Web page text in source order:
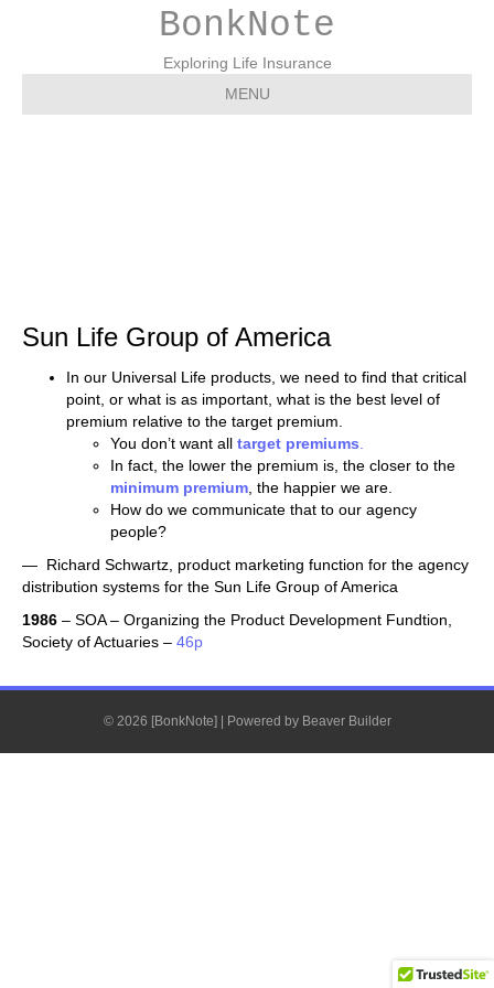
BonkNote
Exploring Life Insurance
MENU
Sun Life Group of America
In our Universal Life products, we need to find that critical
point, or what is as important, what is the best level of
premium relative to the target premium.
You don’t want all target premiums
In fact, the lower the premium is, the closer to the
minimum premium , the happier we are.
How do we communicate that to our agency
people?
— Richard Schwartz, product marketing function for the agency
distribution systems for the Sun Life Group of America
1986 – SOA – Organizing the Product Development Fundtion,
Society of Actuaries – 46p
© 2026 [BonkNote] Powered by Beaver Builder